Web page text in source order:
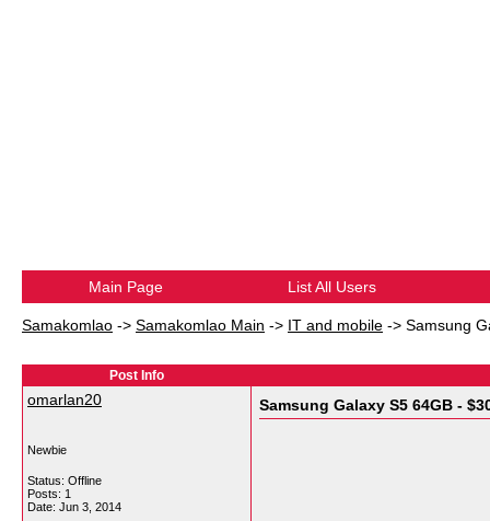
Main Page List All Users
Samakomlao -> Samakomlao Main -> IT and mobile -> Samsung
Post Info
omarlan20
Newbie
Status: Offline
Posts: 1
Date: Jun 3, 2014
Samsung Galaxy S5 64GB -